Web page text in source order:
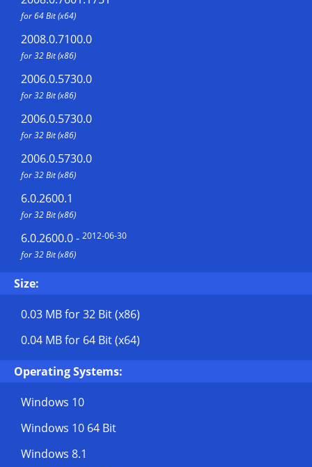
for 64 Bit (x64)
2008.0.7100.0
for 32 Bit (x86)
2006.0.5730.0
for 32 Bit (x86)
2006.0.5730.0
for 32 Bit (x86)
2006.0.5730.0
for 32 Bit (x86)
6.0.2600.1
for 32 Bit (x86)
6.0.2600.0- 2012-06-30
for 32 Bit (x86)
Size:
0.03 MBfor 32 Bit (x86)
0.04 MBfor 64 Bit (x64)
Operating Systems:
Windows 10
Windows 10 64 Bit
Windows 8.1